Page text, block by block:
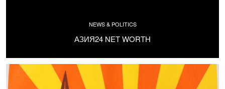
NEWS & POLITICS
АЗИЯ24 NET WORTH